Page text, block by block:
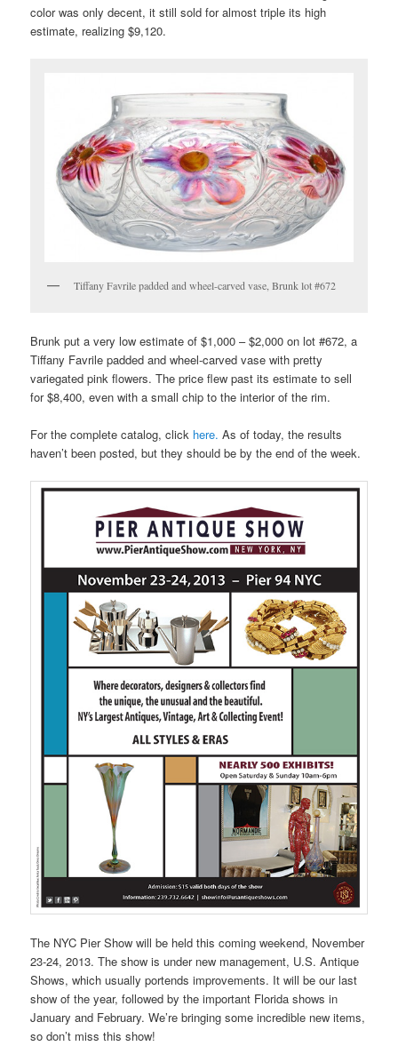
color was only decent, it still sold for almost triple its high
estimate, realizing $9,120.
Tiffany Favrile padded and wheel-carved vase, Brunk lot #672
Brunk put a very low estimate of $1,000 – $2,000 on lot #672, a
Tiffany Favrile padded and wheel-carved vase with pretty
variegated pink flowers. The price flew past its estimate to sell
for $8,400, even with a small chip to the interior of the rim.
For the complete catalog, click here. As of today, the results
haven’t been posted, but they should be by the end of the week.
The NYC Pier Show will be held this coming weekend, November
23-24, 2013. The show is under new management, U.S. Antique
Shows, which usually portends improvements. It will be our last
show of the year, followed by the important Florida shows in
January and February. We’re bringing some incredible new items,
so don’t miss this show!